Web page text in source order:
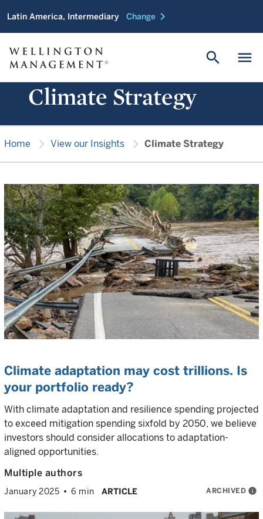
Latin America, Intermediary Change chevron_right
menu
search
Climate Strategy
Home chevron_right View our Insights chevron_right Climate Strategy
Climate adaptation may cost trillions. Is
your portfolio ready?
With climate adaptation and resilience spending projected
to exceed mitigation spending sixfold by 2050, we believe
investors should consider allocations to adaptation-
aligned opportunities.
Multiple authors
January 2025 6 min ARTICLE ARCHIVED info